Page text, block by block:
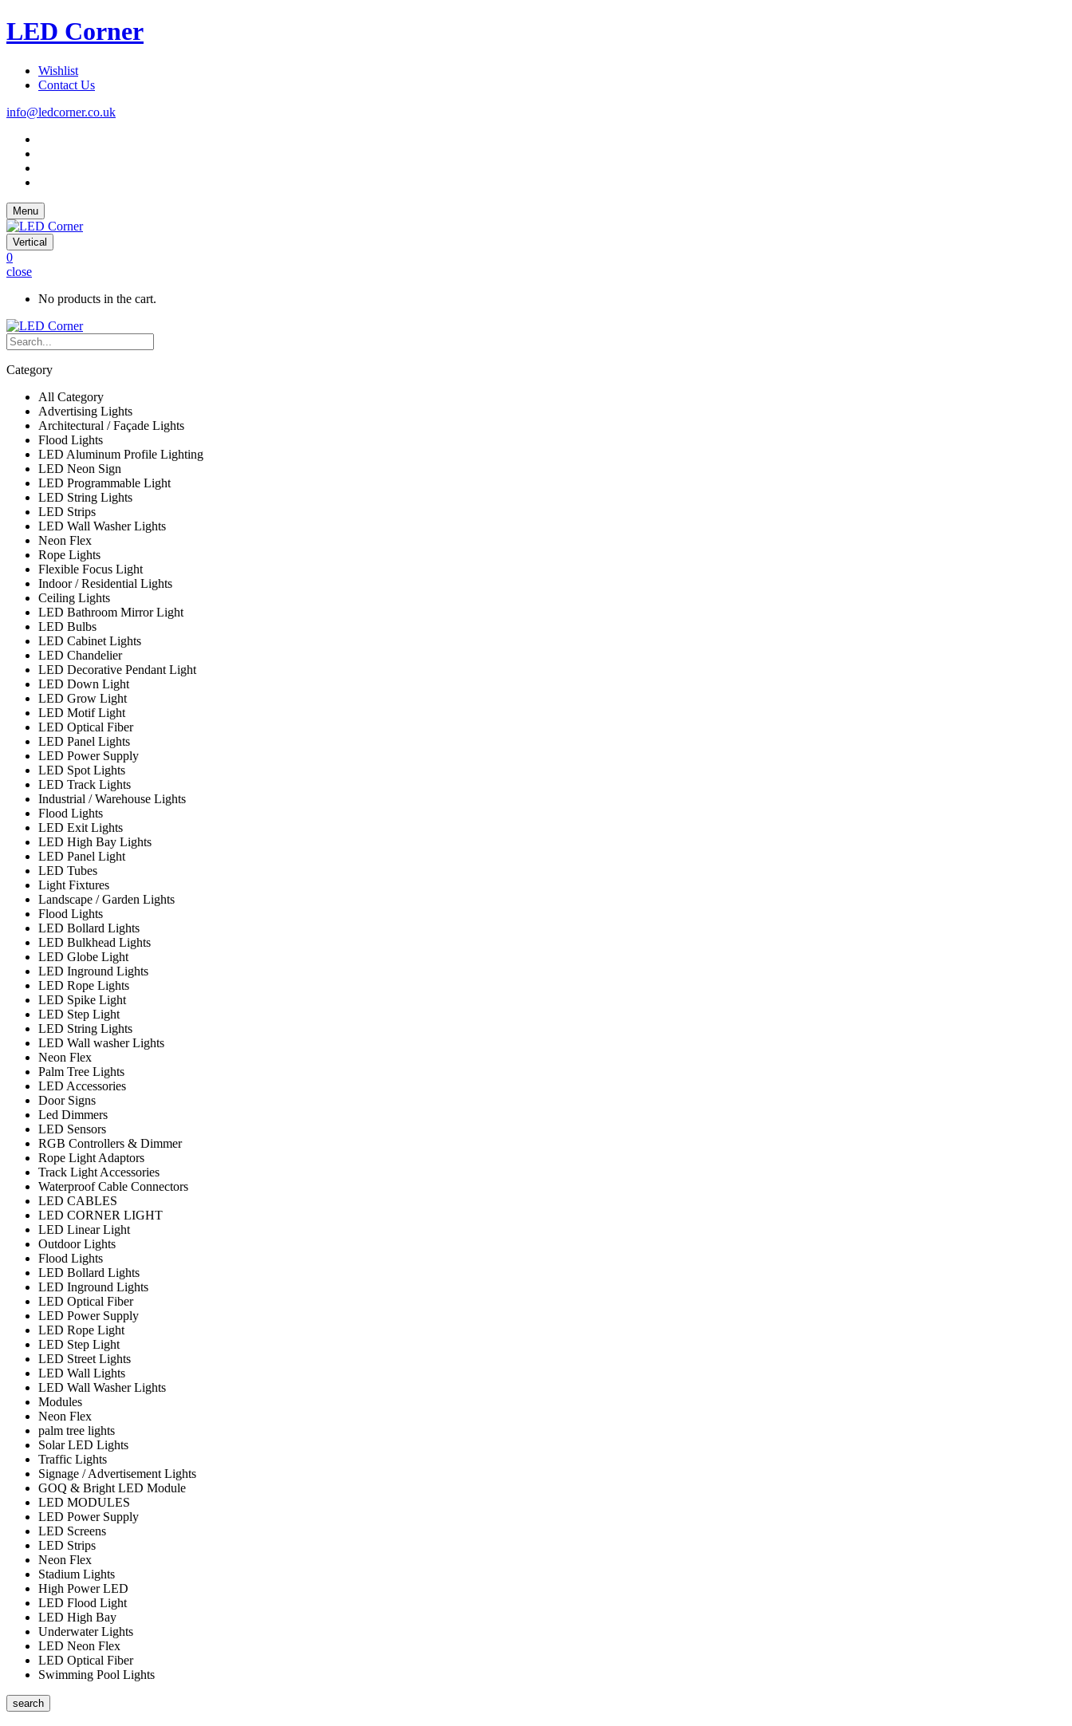
LED Corner
Wishlist
Contact Us
info@ledcorner.co.uk
Menu
Vertical
0
close
No products in the cart.
Category
All Category
Advertising Lights
Architectural / Façade Lights
Flood Lights
LED Aluminum Profile Lighting
LED Neon Sign
LED Programmable Light
LED String Lights
LED Strips
LED Wall Washer Lights
Neon Flex
Rope Lights
Flexible Focus Light
Indoor / Residential Lights
Ceiling Lights
LED Bathroom Mirror Light
LED Bulbs
LED Cabinet Lights
LED Chandelier
LED Decorative Pendant Light
LED Down Light
LED Grow Light
LED Motif Light
LED Optical Fiber
LED Panel Lights
LED Power Supply
LED Spot Lights
LED Track Lights
Industrial / Warehouse Lights
Flood Lights
LED Exit Lights
LED High Bay Lights
LED Panel Light
LED Tubes
Light Fixtures
Landscape / Garden Lights
Flood Lights
LED Bollard Lights
LED Bulkhead Lights
LED Globe Light
LED Inground Lights
LED Rope Lights
LED Spike Light
LED Step Light
LED String Lights
LED Wall washer Lights
Neon Flex
Palm Tree Lights
LED Accessories
Door Signs
Led Dimmers
LED Sensors
RGB Controllers & Dimmer
Rope Light Adaptors
Track Light Accessories
Waterproof Cable Connectors
LED CABLES
LED CORNER LIGHT
LED Linear Light
Outdoor Lights
Flood Lights
LED Bollard Lights
LED Inground Lights
LED Optical Fiber
LED Power Supply
LED Rope Light
LED Step Light
LED Street Lights
LED Wall Lights
LED Wall Washer Lights
Modules
Neon Flex
palm tree lights
Solar LED Lights
Traffic Lights
Signage / Advertisement Lights
GOQ & Bright LED Module
LED MODULES
LED Power Supply
LED Screens
LED Strips
Neon Flex
Stadium Lights
High Power LED
LED Flood Light
LED High Bay
Underwater Lights
LED Neon Flex
LED Optical Fiber
Swimming Pool Lights
search